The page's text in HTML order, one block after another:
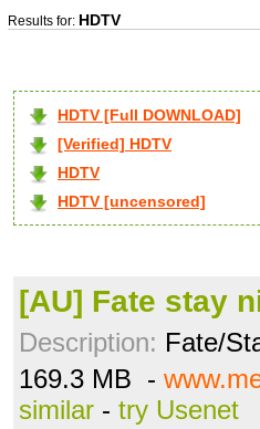
Results for: HDTV
HDTV [Full DOWNLOAD]
[Verified] HDTV
HDTV
HDTV [uncensored]
[AU] Fate stay
Description: Fate/
169.3 MB -
similar - try Usenet